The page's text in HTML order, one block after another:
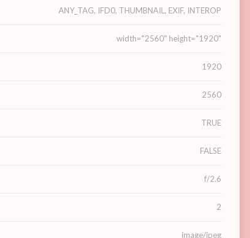
ANY_TAG, IFD0, THUMBNAIL, EXIF, INTEROP
width="2560" height="1920"
1920
2560
TRUE
FALSE
f/2.6
2
image/jpeg